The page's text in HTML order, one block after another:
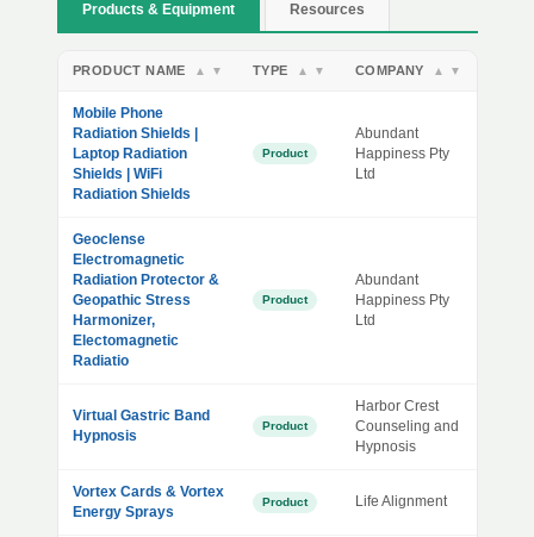
Products & Equipment Resources
PRODUCT NAME ▲ ▼ TYPE ▲ ▼ COMPANY ▲ ▼
Mobile Phone
Radiation Shields |
Laptop Radiation
Shields | WiFi
Radiation Shields
Product
Abundant
Happiness Pty
Ltd
Geoclense
Electromagnetic
Radiation Protector &
Geopathic Stress
Harmonizer,
Electomagnetic
Radiatio
Product
Abundant
Happiness Pty
Ltd
Virtual Gastric Band
Hypnosis
Product
Harbor Crest
Counseling and
Hypnosis
Vortex Cards & Vortex
Energy Sprays
Product Life Alignment